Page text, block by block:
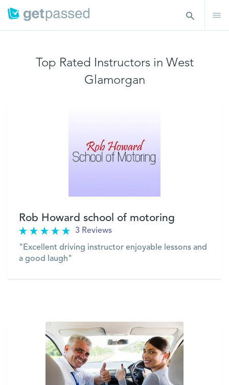
Top Rated Instructors in West
Glamorgan
Rob Howard school of motoring
3 Reviews
"Excellent driving instructor enjoyable lessons and
a good laugh"